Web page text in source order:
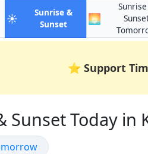
☀️
Sunrise &
Sunsetin Kuusamo
🌅
⭐ Support
Sunset Today in
& Sunset